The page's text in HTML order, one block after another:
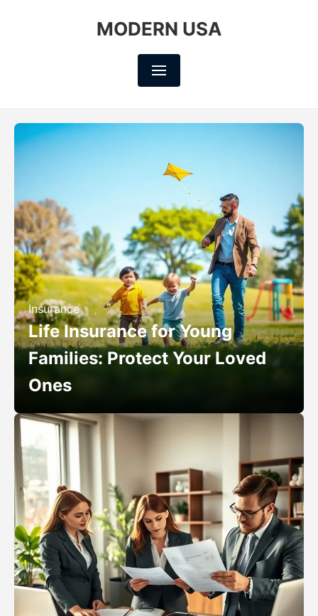
MODERN USA
Insurance
Life Insurance for Young
Families: Protect Your Loved
Ones